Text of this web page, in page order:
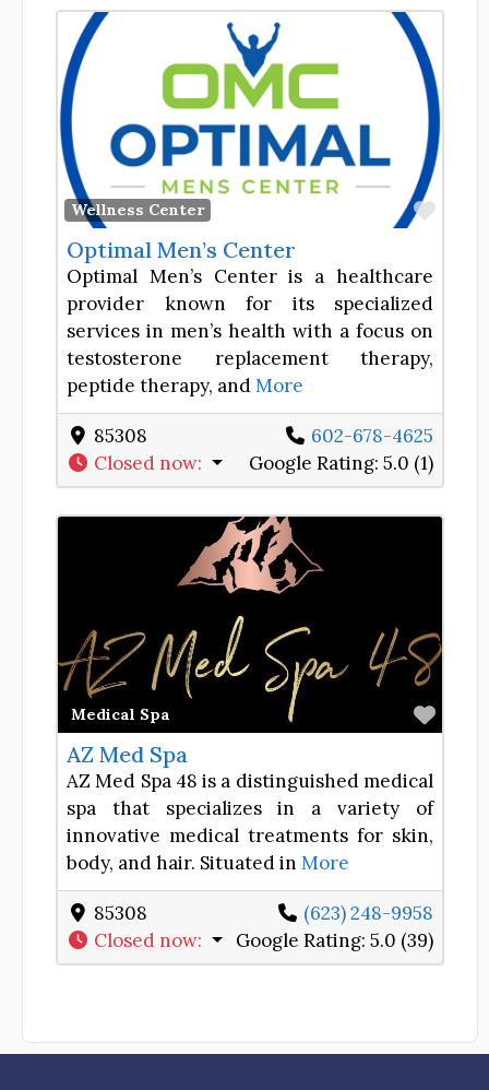
Wellness Center
Optimal Men’s Center
Optimal Men’s Center is a healthcare
provider known for its specialized
services in men’s health with a focus on
testosterone replacement therapy,
peptide therapy, andMore
85308
602-678-4625
Closed now: Google Rating: 5.0 (1)
Medical Spa
AZ Med Spa
AZ Med Spa 48 is a distinguished medical
spa that specializes in a variety of
innovative medical treatments for skin,
body, and hair. Situated in More
85308
(623) 248-9958
Closed now: Google Rating: 5.0 (39)